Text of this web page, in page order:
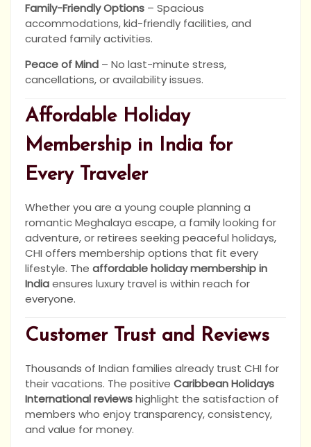
Family-Friendly Options – Spacious
accommodations, kid-friendly facilities, and
curated family activities.
Peace of Mind – No last-minute stress,
cancellations, or availability issues.
Affordable Holiday
Membership in India for
Every Traveler
Whether you are a young couple planning a
romantic Meghalaya escape, a family looking for
adventure, or retirees seeking peaceful holidays,
CHI offers membership options that fit every
lifestyle. The affordable holiday membership in
Indiaensures luxury travel is within reach for
everyone.
Customer Trust and Reviews
Thousands of Indian families already trust CHI for
their vacations. The positive Caribbean Holidays
International reviewshighlight the satisfaction of
members who enjoy transparency, consistency,
and value for money.